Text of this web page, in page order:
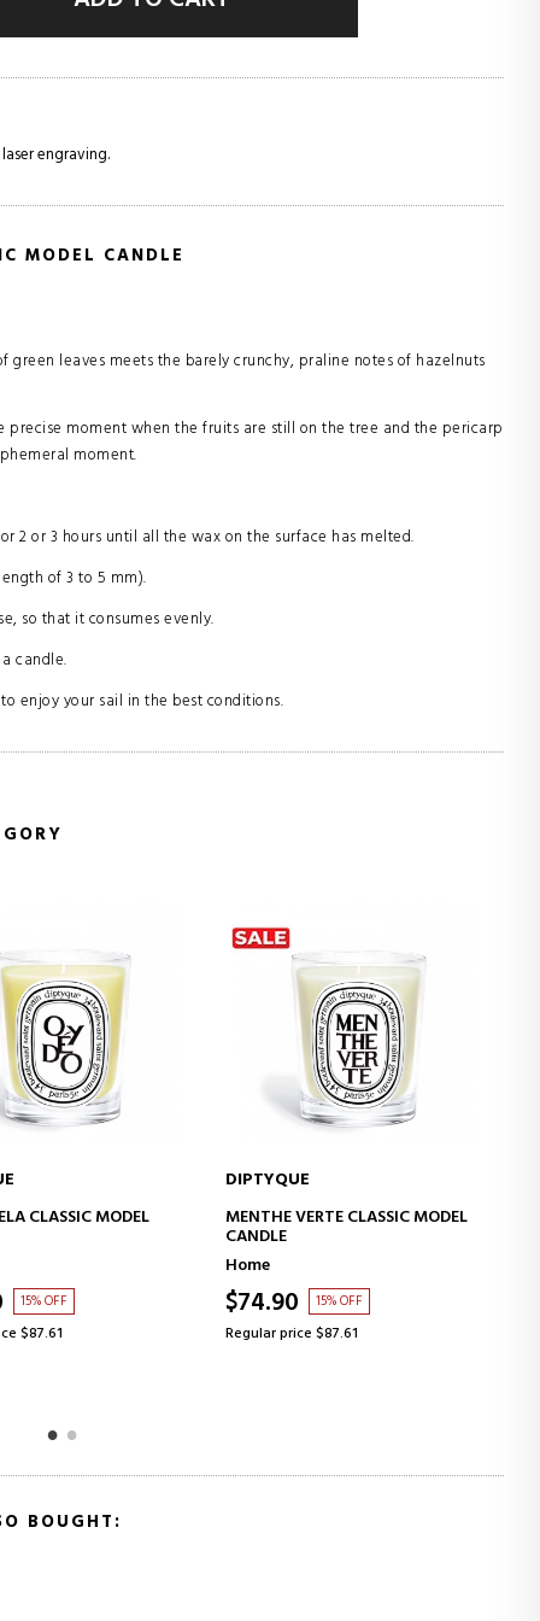
engraving.
MODEL CANDLE
green leaves meets the barely crunchy, praline notes of hazelnuts
precise moment when the fruits are still on the tree and the pericarp
moment.
2 or 3 hours until all the wax on the surface has melted.
of 3 to 5 mm).
so that it consumes evenly.
candle.
enjoy your sail in the best conditions.
ADD TO CART
VERTE CLASSIC MODEL
15% OFF
$87.61
ADD TO CART
DIPTYQUE
BAIES HOURGLASS DIFFUSER
Home
$210.06 7% OFF
Regular price $225.87
BOUGHT: